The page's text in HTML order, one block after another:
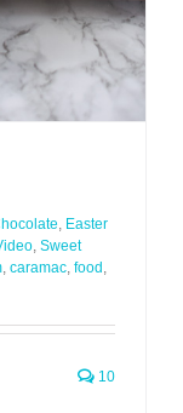
Easter
Sweet
caramac food
10